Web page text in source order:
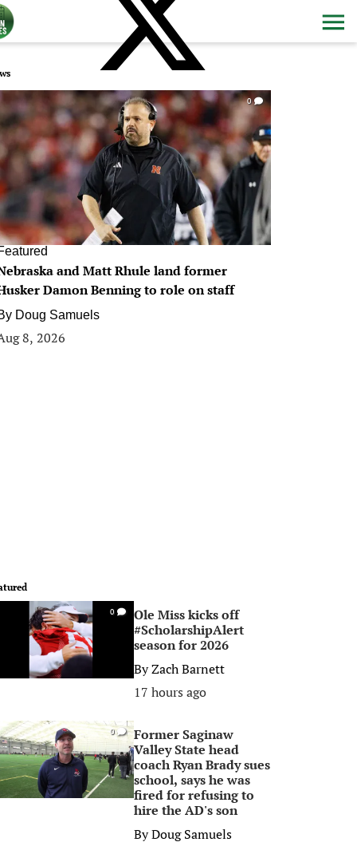
0
and Matt Rhule land former
Damon Benning to role on staff
Doug Samuels
8, 2026
0
Ole Miss kicks off
#ScholarshipAlert
season for 2026
ByZach Barnett
17 hours ago
0
Former Saginaw
Valley State head
coach Ryan Brady sues
school, says he was
fired for refusing to
hire the AD's son
ByDoug Samuels